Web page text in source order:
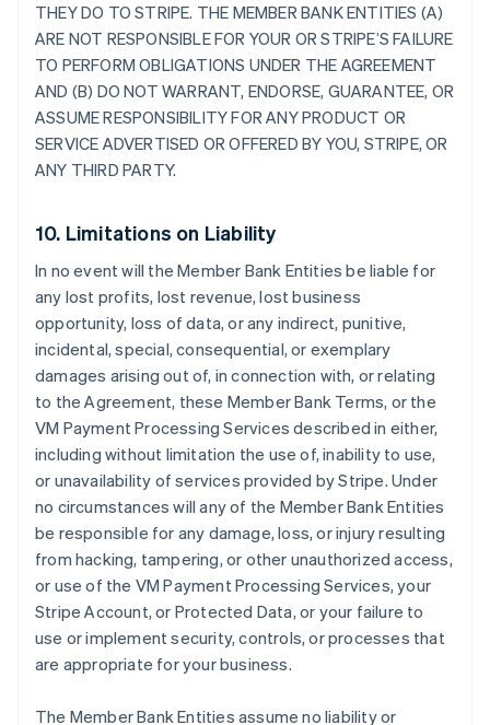
THEY DO TO STRIPE. THE MEMBER BANK ENTITIES (A)
ARE NOT RESPONSIBLE FOR YOUR OR STRIPE’S FAILURE
TO PERFORM OBLIGATIONS UNDER THE AGREEMENT
AND (B) DO NOT WARRANT, ENDORSE, GUARANTEE, OR
ASSUME RESPONSIBILITY FOR ANY PRODUCT OR
SERVICE ADVERTISED OR OFFERED BY YOU, STRIPE, OR
ANY THIRD PARTY.
10. Limitations on Liability
In no event will the Member Bank Entities be liable for
any lost profits, lost revenue, lost business
opportunity, loss of data, or any indirect, punitive,
incidental, special, consequential, or exemplary
damages arising out of, in connection with, or relating
to the Agreement, these Member Bank Terms, or the
VM Payment Processing Services described in either,
including without limitation the use of, inability to use,
or unavailability of services provided by Stripe. Under
no circumstances will any of the Member Bank Entities
be responsible for any damage, loss, or injury resulting
from hacking, tampering, or other unauthorized access,
or use of the VM Payment Processing Services, your
Stripe Account, or Protected Data, or your failure to
use or implement security, controls, or processes that
are appropriate for your business.
The Member Bank Entities assume no liability or